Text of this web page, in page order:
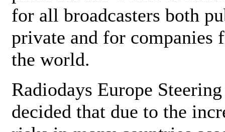
for all broadcasters both
private and for companies
the world.
Radiodays Europe
decided that due to the